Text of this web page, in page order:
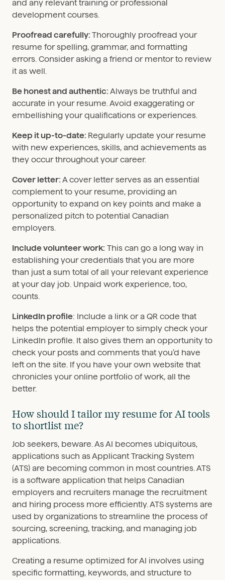
and any relevant training or professional
development courses.
Proofread carefully: Thoroughly proofread your
resume for spelling, grammar, and formatting
errors. Consider asking a friend or mentor to review
it as well.
Be honest and authentic: Always be truthful and
accurate in your resume. Avoid exaggerating or
embellishing your qualifications or experiences.
Keep it up-to-date: Regularly update your resume
with new experiences, skills, and achievements as
they occur throughout your career.
Cover letter: A cover letter serves as an essential
complement to your resume, providing an
opportunity to expand on key points and make a
personalized pitch to potential Canadian
employers.
Include volunteer work: This can go a long way in
establishing your credentials that you are more
than just a sum total of all your relevant experience
at your day job. Unpaid work experience, too,
counts.
LinkedIn profile: Include a link or a QR code that
helps the potential employer to simply check your
LinkedIn profile. It also gives them an opportunity to
check your posts and comments that you’d have
left on the site. If you have your own website that
chronicles your online portfolio of work, all the
better.
How should I tailor my resume for AI tools
to shortlist me?
Job seekers, beware. As AI becomes ubiquitous,
applications such as Applicant Tracking System
(ATS) are becoming common in most countries. ATS
is a software application that helps Canadian
employers and recruiters manage the recruitment
and hiring process more efficiently. ATS systems are
used by organizations to streamline the process of
sourcing, screening, tracking, and managing job
applications.
Creating a resume optimized for AI involves using
specific formatting, keywords, and structure to